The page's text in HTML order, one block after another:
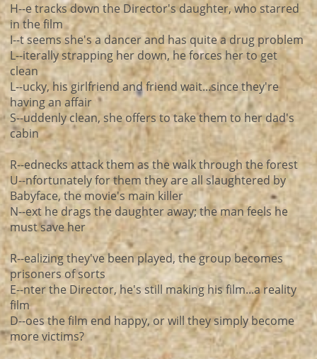
H--e tracks down the Director's daughter, who starred
in the film
I--t seems she's a dancer and has quite a drug problem
L--iterally strapping her down, he forces her to get
clean
L--ucky, his girlfriend and friend wait...since they're
having an affair
S--uddenly clean, she offers to take them to her dad's
cabin
R--ednecks attack them as the walk through the forest
U--nfortunately for them they are all slaughtered by
Babyface, the movie's main killer
N--ext he drags the daughter away; the man feels he
must save her
R--ealizing they've been played, the group becomes
prisoners of sorts
E--nter the Director, he's still making his film...a reality
film
D--oes the film end happy, or will they simply become
more victims?